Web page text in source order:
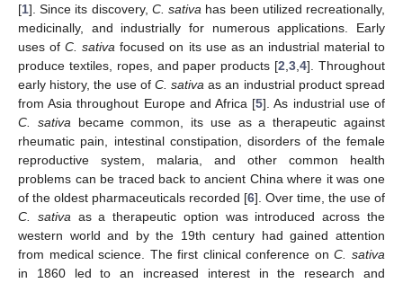
[1]. Since its discovery, C. sativa has been utilized recreationally,
medicinally, and industrially for numerous applications. Early
uses ofC. sativa focused on its use as an industrial material to
produce textiles, ropes, and paper products [2 ,3 ,4]. Throughout
early history, the use of C. sativa as an industrial product spread
from Asia throughout Europe and Africa [5]. As industrial use of
C. sativa became common, its use as a therapeutic against
rheumatic pain, intestinal constipation, disorders of the female
reproductive system, malaria, and other common health
problems can be traced back to ancient China where it was one
of the oldest pharmaceuticals recorded [6]. Over time, the use of
C. sativa as a therapeutic option was introduced across the
western world and by the 19th century had gained attention
from medical science. The first clinical conference onC. sativa
in 1860 led to an increased interest in the research and